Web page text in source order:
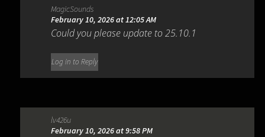
MagicSounds
February 10, 2026 at 12:05 AM
Could you please update to 25.10.1
Log in to Reply
lv426u
February 10, 2026 at 9:58 PM